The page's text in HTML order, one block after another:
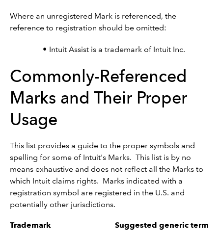
Where an unregistered Mark is referenced, the
reference to registration should be omitted:
Intuit Assist is a trademark of Intuit Inc.
Commonly-Referenced
Marks and Their Proper
Usage
This list provides a guide to the proper symbols and
spelling for some of Intuit's Marks. This list is by no
means exhaustive and does not reflect all the Marks to
which Intuit claims rights. Marks indicated with a
registration symbol are registered in the U.S. and
potentially other jurisdictions.
Trademark Suggested generic term